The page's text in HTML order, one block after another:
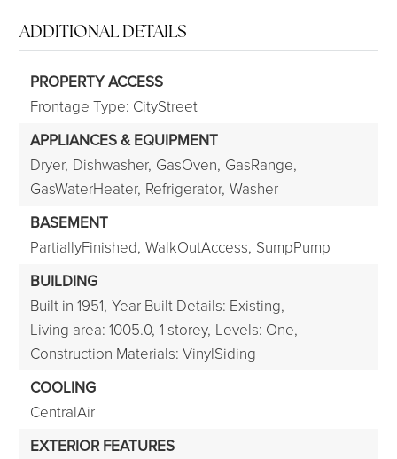
ADDITIONAL DETAILS
PROPERTY ACCESS
Frontage Type: CityStreet
APPLIANCES & EQUIPMENT
Dryer, Dishwasher, GasOven, GasRange,
GasWaterHeater, Refrigerator, Washer
BASEMENT
PartiallyFinished, WalkOutAccess, SumpPump
BUILDING
Built in 1951, Year Built Details: Existing,
Living area: 1005.0, 1 storey, Levels: One,
Construction Materials: VinylSiding
COOLING
CentralAir
EXTERIOR FEATURES